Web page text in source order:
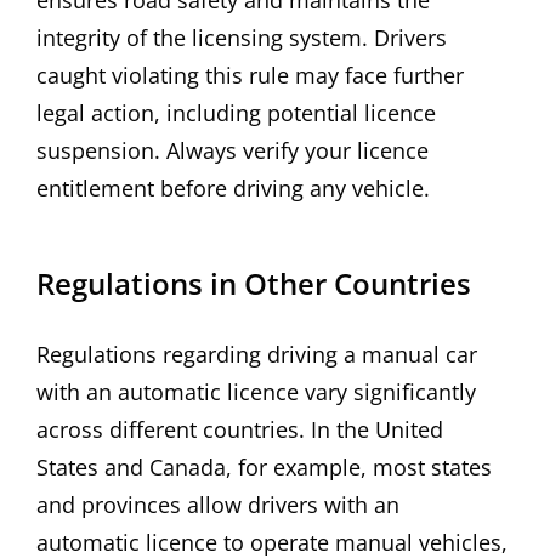
integrity of the licensing system. Drivers
caught violating this rule may face further
legal action, including potential licence
suspension. Always verify your licence
entitlement before driving any vehicle.
Regulations in Other Countries
Regulations regarding driving a manual car
with an automatic licence vary significantly
across different countries. In the United
States and Canada, for example, most states
and provinces allow drivers with an
automatic licence to operate manual vehicles,